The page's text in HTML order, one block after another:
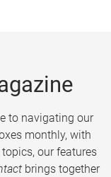
to navigating our
monthly, with
our features
brings together